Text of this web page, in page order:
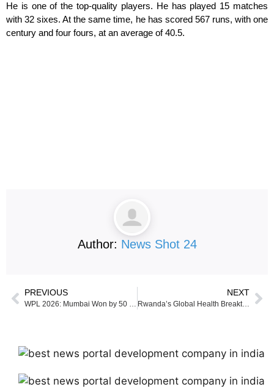
He is one of the top-quality players. He has played 15 matches
with 32 sixes. At the same time, he has scored 567 runs, with one
century and four fours, at an average of 40.5.
Author: News Shot 24
PREVIOUS
WPL 2026: Mumbai Won by 50 runs against Delhi Capitals
NEXT
Rwanda’s Global Health Breakthrough: When Principles Scale and Context Leads